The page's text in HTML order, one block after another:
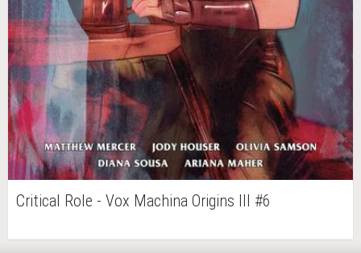
Critical Role - Vox Machina Origins III #6